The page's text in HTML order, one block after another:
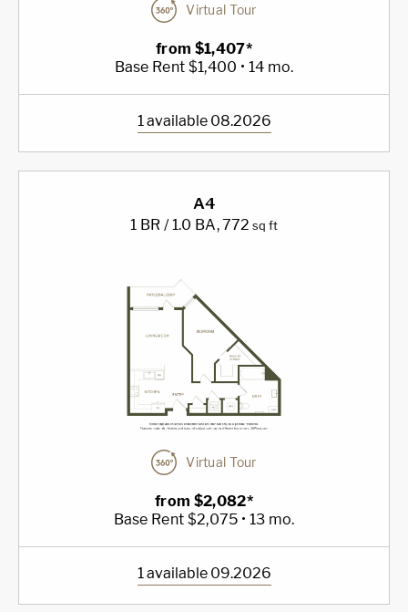
Virtual Tour
from $1,407*
Base Rent $1,400 • 14 mo.
1 available 08.2026
A4
1 BR / 1.0 BA, 772 sq ft
Virtual Tour
from $2,082*
Base Rent $2,075 • 13 mo.
1 available 09.2026